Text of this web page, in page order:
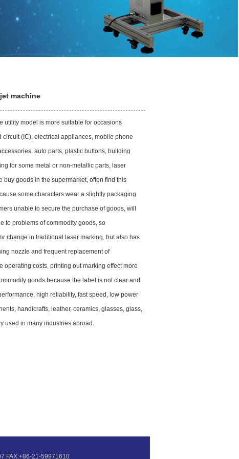
machine
utility model is more suitable for occasions
(IC), electrical appliances, mobile phone
auto parts, plastic buttons, building
for some metal or non-metallic parts, laser
goods in the supermarket, often find this
some characters wear a slightly packaging
unable to secure the purchase of goods, will
to problems of commodity goods, so
change in traditional laser marking, but also has
nozzle and frequent replacement of
costs, printing out marking effect more
goods because the label is not clear and
high reliability, fast speed, low power
handicrafts, leather, ceramics, glasses, glass,
used in many industries abroad.
FAX:+86-21-59971610